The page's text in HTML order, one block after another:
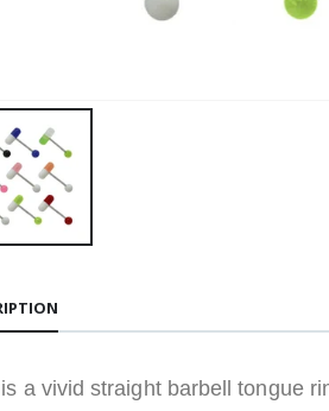
a vivid straight barbell tongue